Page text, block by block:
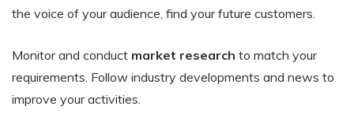
the voice of your audience, find your future customers.
Monitor and conduct market research to match your
requirements. Follow industry developments and news to
improve your activities.